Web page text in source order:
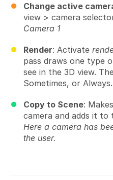
Change active
view > camera
Camera 1
Render: Activate
pass draws one type
see in the 3D view.
Sometimes, or Always.
Copy to Scene:
camera and adds it
Here a camera has
the user.